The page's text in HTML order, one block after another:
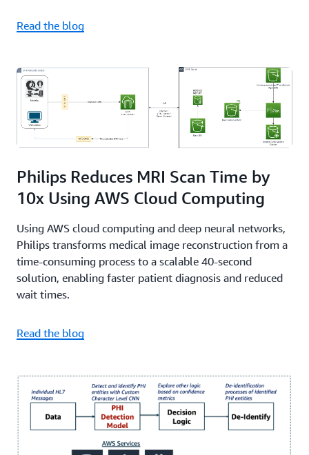
Read the blog
Philips Reduces MRI Scan Time by
10x Using AWS Cloud Computing
Using AWS cloud computing and deep neural networks,
Philips transforms medical image reconstruction from a
time-consuming process to a scalable 40-second
solution, enabling faster patient diagnosis and reduced
wait times.
Read the blog